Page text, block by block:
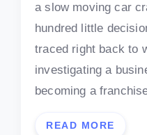
a slow moving car
hundred little
traced right back to
investigating a
becoming a
READ MORE